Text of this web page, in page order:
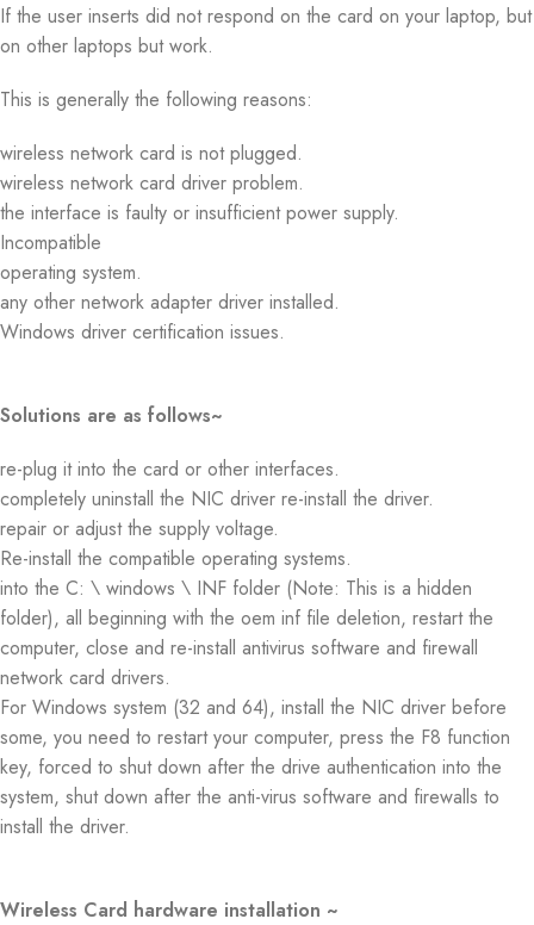
If the user inserts did not respond on the card on your laptop, but
on other laptops but work.
This is generally the following reasons:
wireless network card is not plugged.
wireless network card driver problem.
the interface is faulty or insufficient power supply.
Incompatible
operating system.
any other network adapter driver installed.
Windows driver certification issues.
Solutions are as follows~
re-plug it into the card or other interfaces.
completely uninstall the NIC driver re-install the driver.
repair or adjust the supply voltage.
Re-install the compatible operating systems.
into the C: \ windows \ INF folder (Note: This is a hidden
folder), all beginning with the oem inf file deletion, restart the
computer, close and re-install antivirus software and firewall
network card drivers.
For Windows system (32 and 64), install the NIC driver before
some, you need to restart your computer, press the F8 function
key, forced to shut down after the drive authentication into the
system, shut down after the anti-virus software and firewalls to
install the driver.
Wireless Card hardware installation ~